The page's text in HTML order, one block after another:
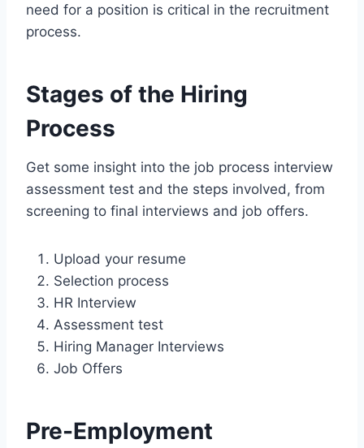
need for a position is critical in the recruitment
process.
Stages of the Hiring
Process
Get some insight into the job process interview
assessment test and the steps involved, from
screening to final interviews and job offers.
Upload your resume
Selection process
HR Interview
Assessment test
Hiring Manager Interviews
Job Offers
Pre-Employment